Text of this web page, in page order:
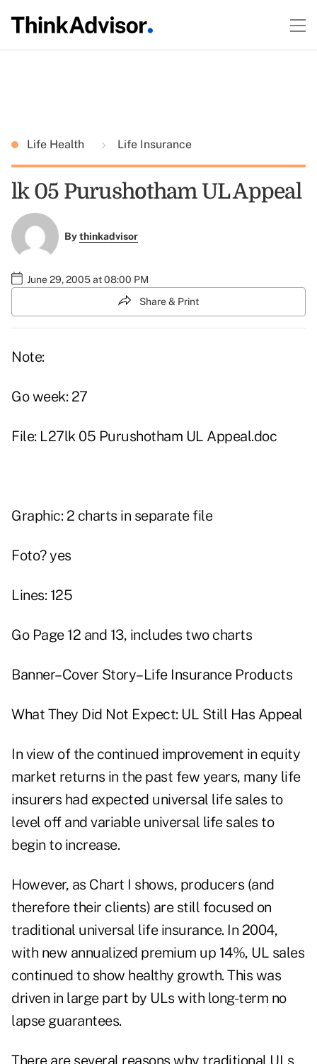
Life Health Life Insurance
lk 05 Purushotham UL Appeal
Bythinkadvisor
June 29, 2005 at 08:00 PM
Share & Print
Note:
Go week: 27
File: L27lk 05 Purushotham UL Appeal.doc
Graphic: 2 charts in separate file
Foto? yes
Lines: 125
Go Page 12 and 13, includes two charts
Banner–Cover Story–Life Insurance Products
What They Did Not Expect: UL Still Has Appeal
In view of the continued improvement in equity
market returns in the past few years, many life
insurers had expected universal life sales to
level off and variable universal life sales to
begin to increase.
However, as Chart I shows, producers (and
therefore their clients) are still focused on
traditional universal life insurance. In 2004,
with new annualized premium up 14%, UL sales
continued to show healthy growth. This was
driven in large part by ULs with long-term no
lapse guarantees.
There are several reasons why traditional ULs